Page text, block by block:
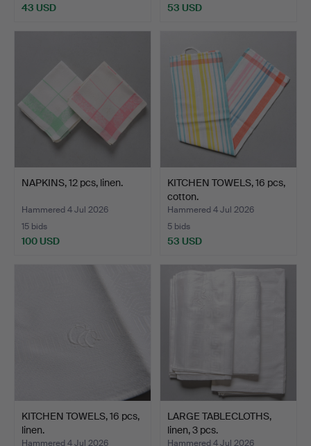
43 USD 53 USD
NAPKINS, 12 pcs, linen.
Hammered 4 Jul 2026
15 bids
100 USD
KITCHEN TOWELS, 16 pcs,
cotton.
Hammered 4 Jul 2026
5 bids
53 USD
KITCHEN TOWELS, 16 pcs,
linen.
Hammered 4 Jul 2026
LARGE TABLECLOTHS,
linen, 3 pcs.
Hammered 4 Jul 2026